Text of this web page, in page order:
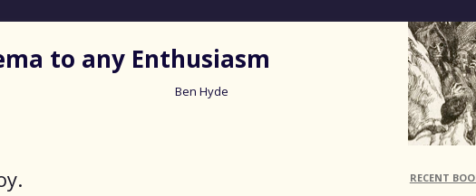
to any Enthusiasm
Ben Hyde
RECENT